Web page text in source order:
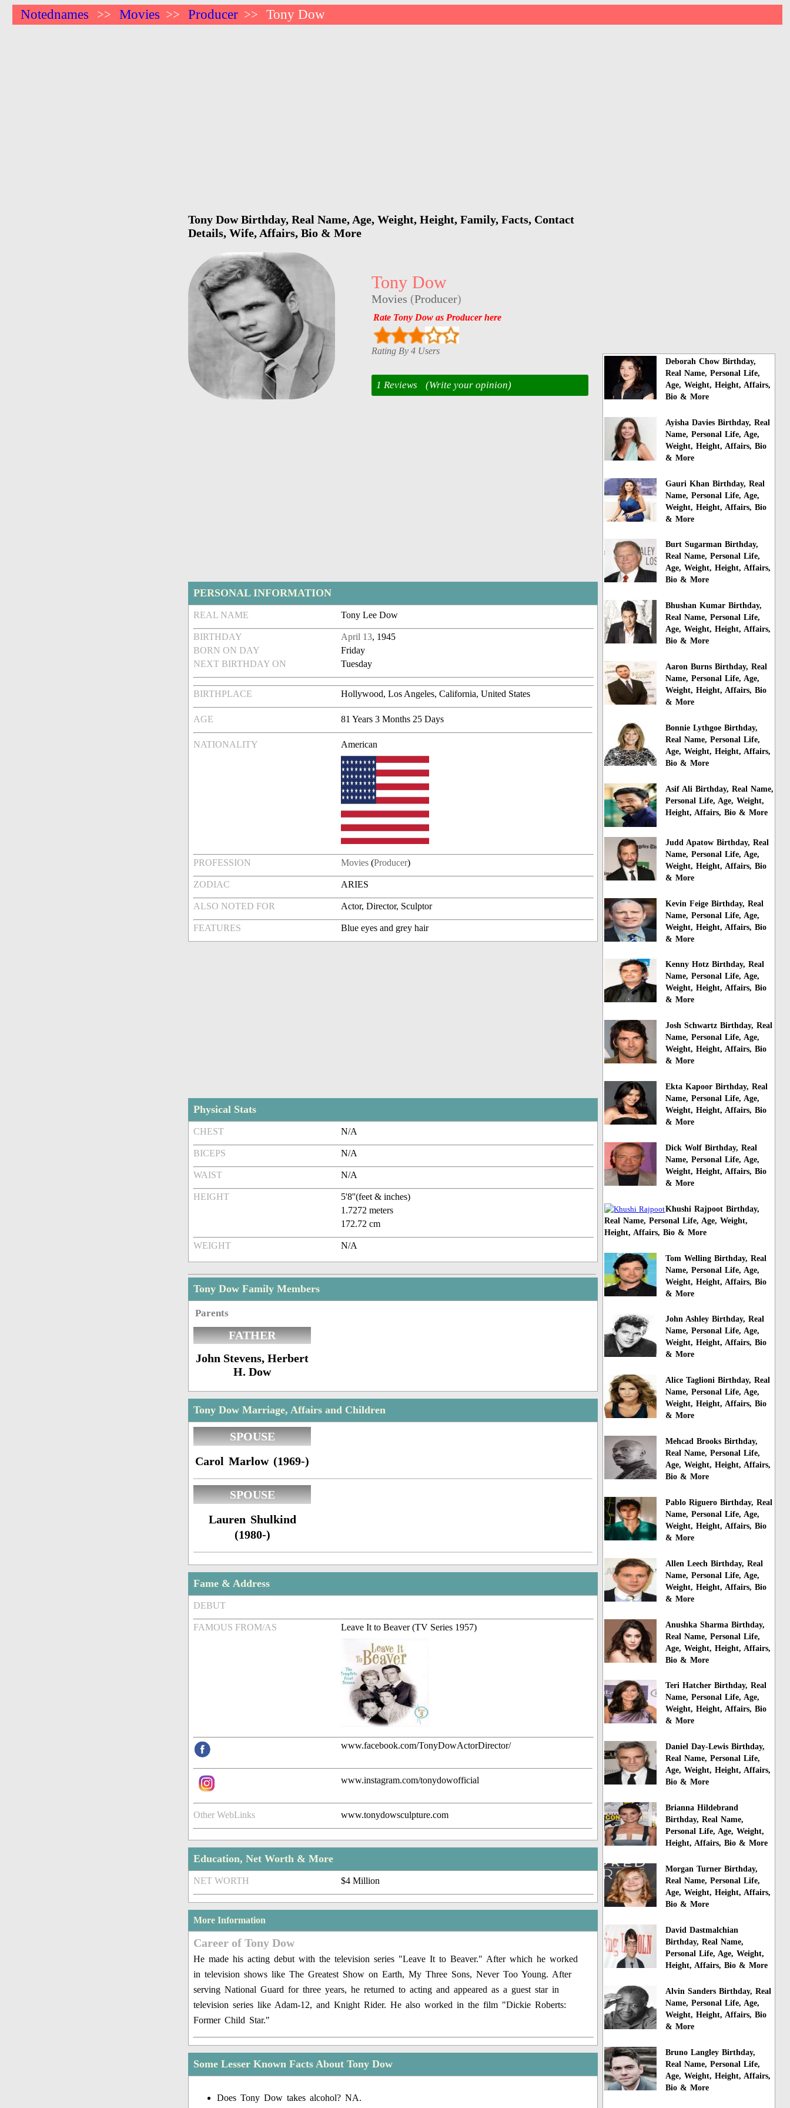
Notednames >> Movies >> Producer >> Tony Dow
Tony Dow Birthday, Real Name, Age, Weight, Height, Family, Facts, Contact
Details, Wife, Affairs, Bio & More
Tony Dow
Movies (Producer)
Rate Tony Dow as Producer here
Rating By 4 Users
1 Reviews (Write your opinion)
PERSONAL INFORMATION
REAL NAME Tony Lee Dow
BIRTHDAY April 13, 1945
BORN ON DAY
Friday
NEXT BIRTHDAY ON
Tuesday
BIRTHPLACE Hollywood, Los Angeles, California, United States
AGE 81 Years 3 Months 25 Days
NATIONALITY American
PROFESSION Movies (Producer)
ZODIAC ARIES
ALSO NOTED FOR Actor, Director, Sculptor
FEATURES Blue eyes and grey hair
Physical Stats
CHEST N/A
BICEPS N/A
WAIST N/A
HEIGHT
5'8''(feet & inches)
1.7272 meters
172.72 cm
WEIGHT N/A
Tony Dow Family Members
Parents
FATHER
John Stevens, Herbert
H. Dow
Tony Dow Marriage, Affairs and Children
SPOUSE
Carol Marlow (1969-)
SPOUSE
Lauren Shulkind
(1980-)
Fame & Address
DEBUT
FAMOUS FROM/AS Leave It to Beaver (TV Series 1957)
www.facebook.com/TonyDowActorDirector/
www.instagram.com/tonydowofficial
Other WebLinks www.tonydowsculpture.com
Education, Net Worth & More
NET WORTH $4 Million
More Information
Career of Tony Dow
He made his acting debut with the television series "Leave It to Beaver." After which he worked
in television shows like The Greatest Show on Earth, My Three Sons, Never Too Young. After
serving National Guard for three years, he returned to acting and appeared as a guest star in
television series like Adam-12, and Knight Rider. He also worked in the film "Dickie Roberts:
Former Child Star."
Some Lesser Known Facts About Tony Dow
Does Tony Dow takes alcohol? NA.
Deborah Chow Birthday,
Real Name, Personal Life,
Age, Weight, Height, Affairs,
Bio & More
Ayisha Davies Birthday, Real
Name, Personal Life, Age,
Weight, Height, Affairs, Bio
& More
Gauri Khan Birthday, Real
Name, Personal Life, Age,
Weight, Height, Affairs, Bio
& More
Burt Sugarman Birthday,
Real Name, Personal Life,
Age, Weight, Height, Affairs,
Bio & More
Bhushan Kumar Birthday,
Real Name, Personal Life,
Age, Weight, Height, Affairs,
Bio & More
Aaron Burns Birthday, Real
Name, Personal Life, Age,
Weight, Height, Affairs, Bio
& More
Bonnie Lythgoe Birthday,
Real Name, Personal Life,
Age, Weight, Height, Affairs,
Bio & More
Asif Ali Birthday, Real Name,
Personal Life, Age, Weight,
Height, Affairs, Bio & More
Judd Apatow Birthday, Real
Name, Personal Life, Age,
Weight, Height, Affairs, Bio
& More
Kevin Feige Birthday, Real
Name, Personal Life, Age,
Weight, Height, Affairs, Bio
& More
Kenny Hotz Birthday, Real
Name, Personal Life, Age,
Weight, Height, Affairs, Bio
& More
Josh Schwartz Birthday, Real
Name, Personal Life, Age,
Weight, Height, Affairs, Bio
& More
Ekta Kapoor Birthday, Real
Name, Personal Life, Age,
Weight, Height, Affairs, Bio
& More
Dick Wolf Birthday, Real
Name, Personal Life, Age,
Weight, Height, Affairs, Bio
& More
Khushi Rajpoot Birthday,
Real Name, Personal Life, Age, Weight,
Height, Affairs, Bio & More
Tom Welling Birthday, Real
Name, Personal Life, Age,
Weight, Height, Affairs, Bio
& More
John Ashley Birthday, Real
Name, Personal Life, Age,
Weight, Height, Affairs, Bio
& More
Alice Taglioni Birthday, Real
Name, Personal Life, Age,
Weight, Height, Affairs, Bio
& More
Mehcad Brooks Birthday,
Real Name, Personal Life,
Age, Weight, Height, Affairs,
Bio & More
Pablo Riguero Birthday, Real
Name, Personal Life, Age,
Weight, Height, Affairs, Bio
& More
Allen Leech Birthday, Real
Name, Personal Life, Age,
Weight, Height, Affairs, Bio
& More
Anushka Sharma Birthday,
Real Name, Personal Life,
Age, Weight, Height, Affairs,
Bio & More
Teri Hatcher Birthday, Real
Name, Personal Life, Age,
Weight, Height, Affairs, Bio
& More
Daniel Day-Lewis Birthday,
Real Name, Personal Life,
Age, Weight, Height, Affairs,
Bio & More
Brianna Hildebrand
Birthday, Real Name,
Personal Life, Age, Weight,
Height, Affairs, Bio & More
Morgan Turner Birthday,
Real Name, Personal Life,
Age, Weight, Height, Affairs,
Bio & More
David Dastmalchian
Birthday, Real Name,
Personal Life, Age, Weight,
Height, Affairs, Bio & More
Alvin Sanders Birthday, Real
Name, Personal Life, Age,
Weight, Height, Affairs, Bio
& More
Bruno Langley Birthday,
Real Name, Personal Life,
Age, Weight, Height, Affairs,
Bio & More